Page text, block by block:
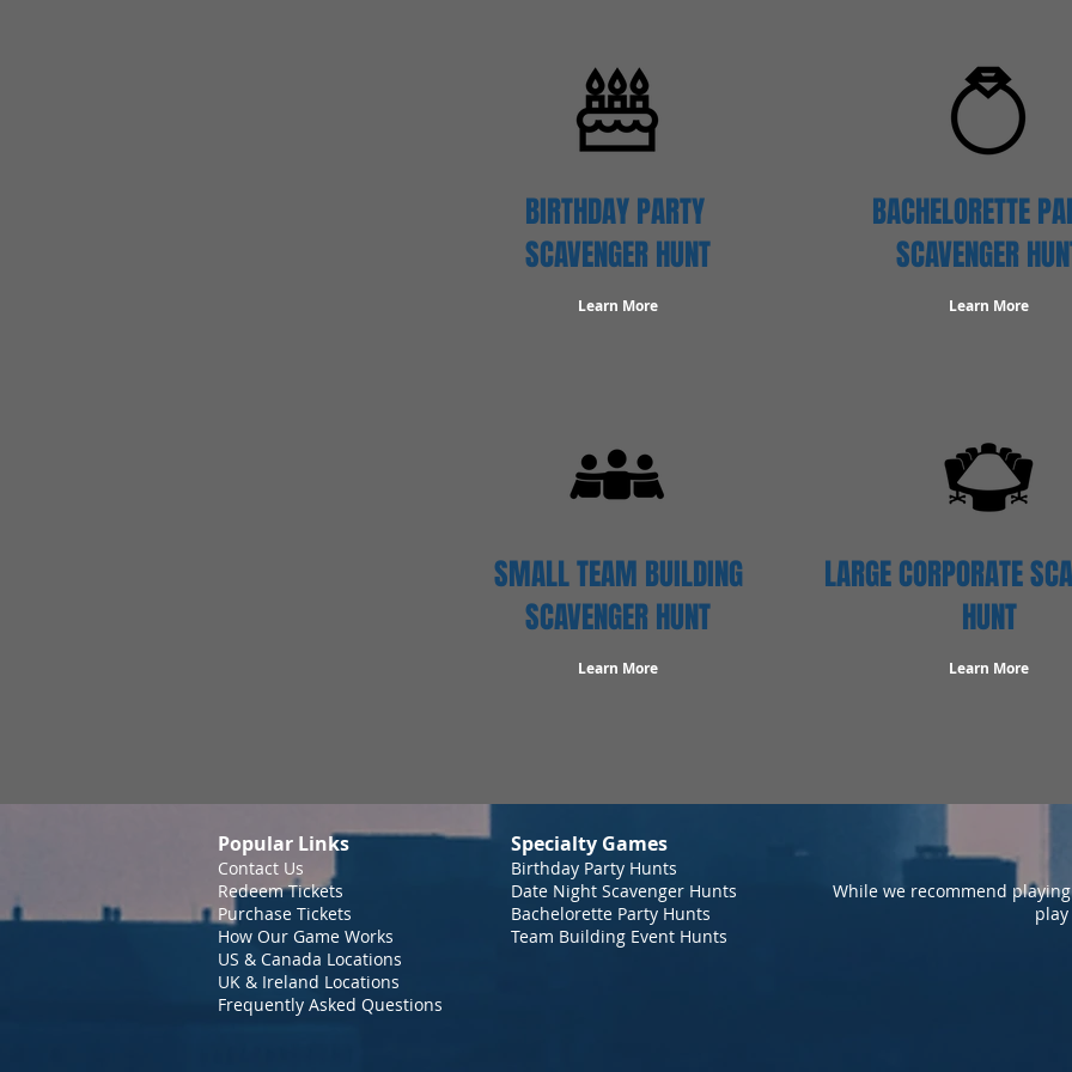
BIRTHDAY PARTY
SCAVENGERHUNT
Learn More
BACHELORETTE
SCAVENGER
Learn More
SMALL TEAM BUILDING
SCAVENGER HUNT
Learn More
LARGE CORPORATE
HUNT
Learn More
Popular Links
Contact Us
Redeem Tickets
Purchase Tickets
How Our Game Works
US & Canada Locations
UK & Ireland Locations
Frequently Asked Questions
Specialty Games
Birthday Party Hunts
Date Night Scavenger Hunts
Bachelorette Party Hunts
Team Building Event Hunts
While we recommend